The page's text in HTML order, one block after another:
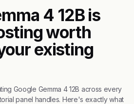
4 12B is
worth
existing
Google Gemma 4 12B across every
panel handles. Here's exactly what